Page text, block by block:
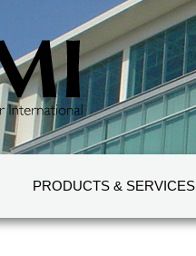
PRODUCTS & SERVICES